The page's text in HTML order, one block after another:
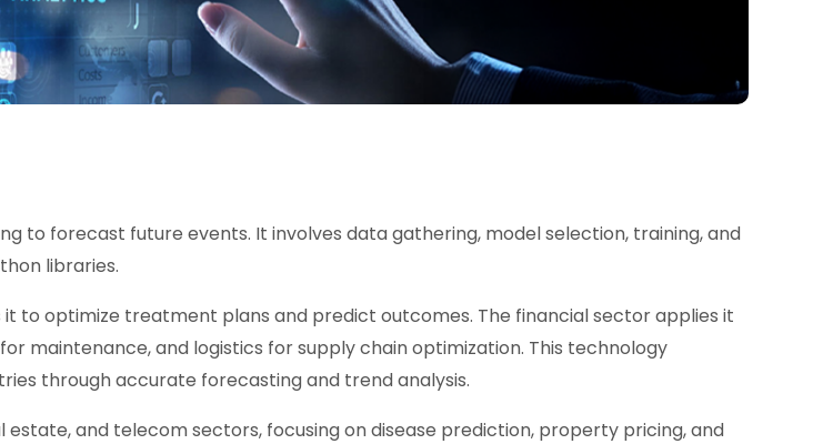
to forecast future events. It involves data gathering, model selection, training, and
libraries.
to optimize treatment plans and predict outcomes. The financial sector applies it
maintenance, and logistics for supply chain optimization. This technology
through accurate forecasting and trend analysis.
and telecom sectors, focusing on disease prediction, property pricing, and